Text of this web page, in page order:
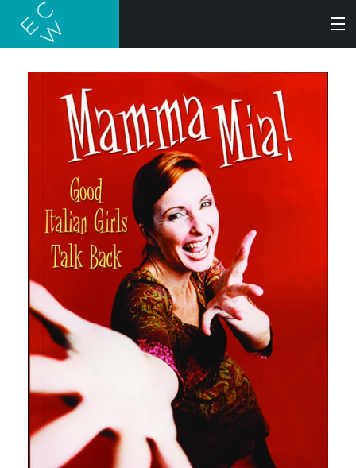
SEARCH
BOOKS
AUDIOBOOKS
AUTHORS
ABOUT
SUBMISSIONS
BOOK CLUBS
BLOG
0 ITEMS